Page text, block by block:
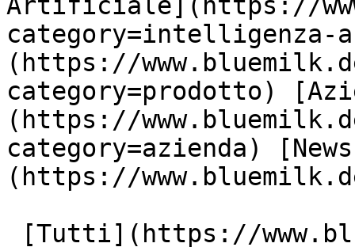
(https://
category=prodotto)
(https://
category=azienda)
(https://